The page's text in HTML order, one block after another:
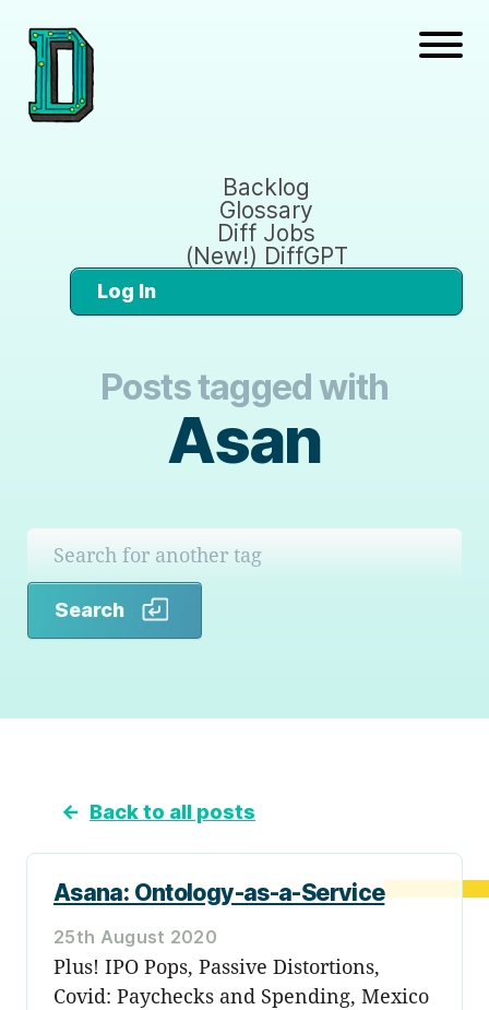
Backlog
Glossary
Diff Jobs
(New!) DiffGPT
Log In
Posts tagged with
Asan
Search
← Back to all posts
Asana: Ontology-as-a-Service
25th August 2020
Plus! IPO Pops, Passive Distortions,
Covid: Paychecks and Spending, Mexico